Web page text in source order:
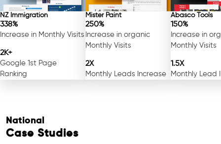
NZ Immigration
338%
Increase in Monthly Visits
2K+
Google 1st Page
Ranking
Mister Paint
250%
Increase in organic
Monthly Visits
2X
Monthly Leads Increase
Abasco Tools
150%
Increase in
Monthly Visits
1.5X
Monthly Lead
National
Case Studies